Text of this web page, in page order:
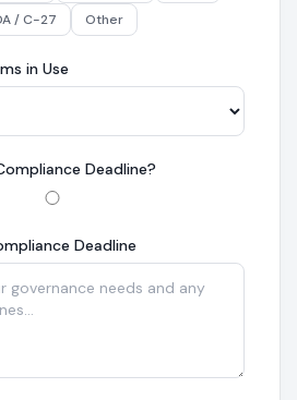
/ C-27 Other
in Use
Deadline?
Deadline